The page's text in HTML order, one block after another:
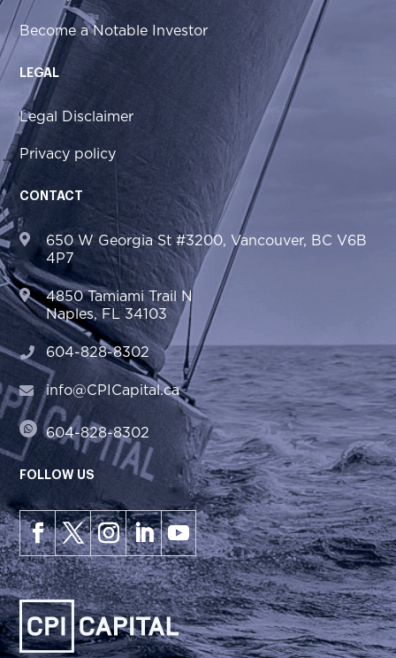
Become a Notable Investor
LEGAL
Legal Disclaimer
Privacy policy
CONTACT
650 W Georgia St #3200, Vancouver, BC V6B
4P7
4850 Tamiami Trail N
Naples, FL 34103
604-828-8302
info@CPICapital.ca
604-828-8302
FOLLOW US